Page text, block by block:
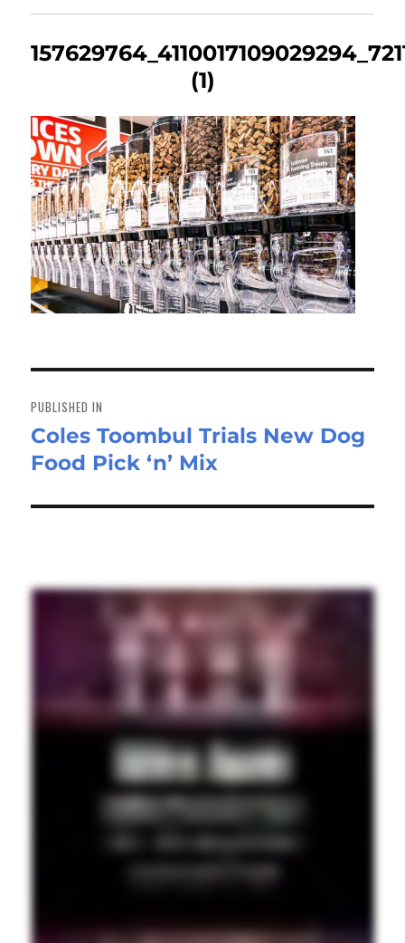
(1)
navigation
PUBLISHED IN
Coles Toombul Trials New Dog
Food Pick ‘n’ Mix